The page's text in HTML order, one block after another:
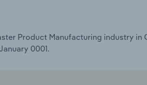
Product Manufacturing industry
0001.